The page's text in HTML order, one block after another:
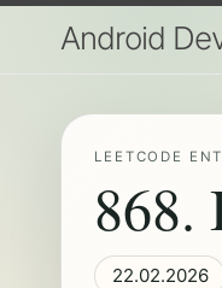
Android
LEETCODE
868.
22.02.2026